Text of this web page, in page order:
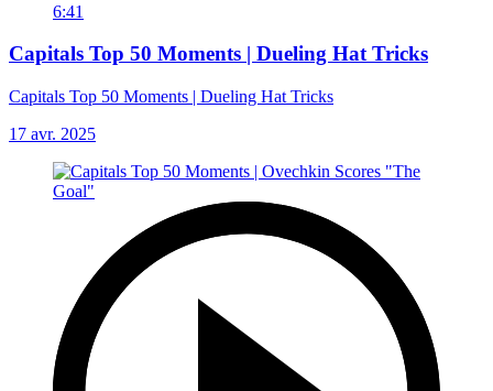
6:41
Capitals Top 50 Moments | Dueling Hat Tricks
Capitals Top 50 Moments | Dueling Hat Tricks
17 avr. 2025